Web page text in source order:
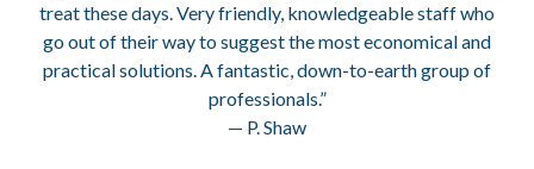
treat these days. Very friendly, knowledgeable staff who
go out of their way to suggest the most economical and
practical solutions. A fantastic, down-to-earth group of
professionals.”
— P. Shaw